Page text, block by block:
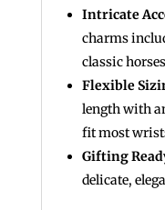
Intricate
charms
classic
Flexible
length with
fit most
Gifting
delicate,